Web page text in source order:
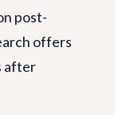
post-
offers
after